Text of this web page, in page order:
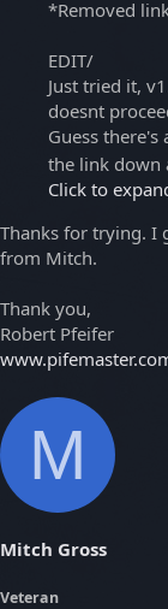
*Removed
EDIT/
Just tried it,
doesnt
Guess there's
the link down
Click to
Thanks for trying. I
from Mitch.
Thank you,
Robert Pfeifer
M
Mitch Gross
Veteran